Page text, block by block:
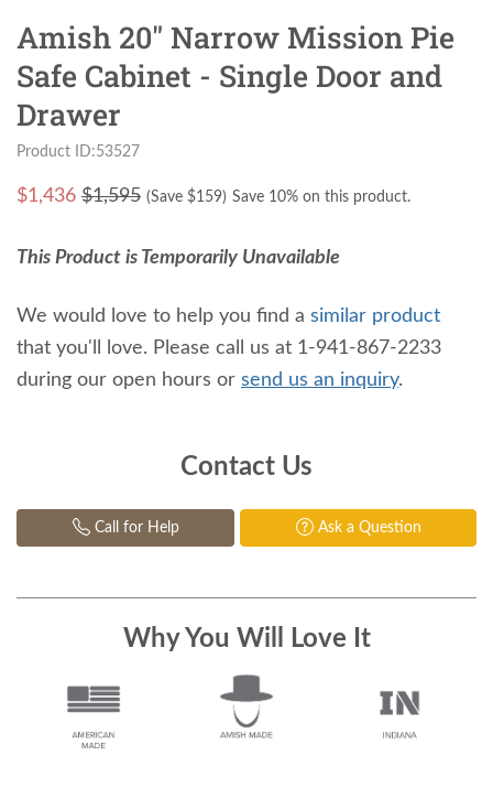
Amish 20" Narrow Mission Pie
Safe Cabinet - Single Door and
Drawer
Product ID:53527
$1,436 $1,595 (Save $159) Save 10% on this product.
This Product is Temporarily Unavailable
We would love to help you find a similar product
that you'll love. Please call us at 1-941-867-2233
during our open hours or send us an inquiry.
Contact Us
Call for Help Ask a Question
Why You Will Love It